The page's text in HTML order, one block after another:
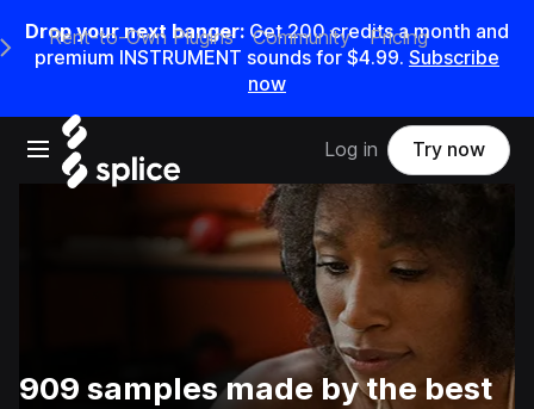
Drop your next banger: Get200credits amonth and
premium INSTRUMENT sounds for $4.99. Subscribe
now
Open main navigation
Main Navigation Menu
Rent-to-Own Plugins Community Pricing
Log in Try now
909 samples made by the best